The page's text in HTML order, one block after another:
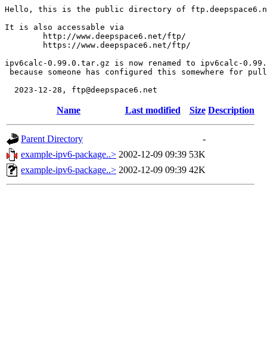
Hello, this is the public directory of
It is also accessable via
ipv6calc-0.99.0.tar.gz is now renamed to ipv6calc-
because someone has configured this somewhere for
Name Last modified Size Description
Parent Directory
-
example-ipv6-package..> 2002-12-09 09:39 53K
example-ipv6-package..> 2002-12-09 09:39 42K